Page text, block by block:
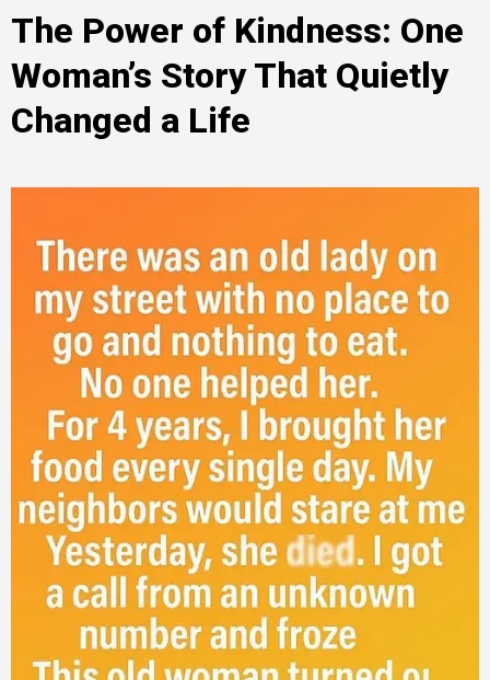
The Power of Kindness: One
Woman’s Story That Quietly
Changed a Life